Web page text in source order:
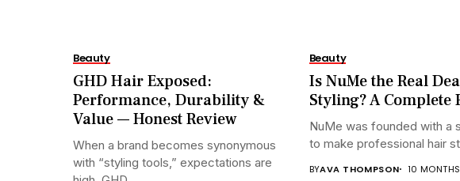
Beauty
GHD Hair Exposed:
Performance, Durability &
Value — Honest Review
When a brand becomes synonymous
with “styling tools,” expectations are
Beauty
Is NuMe the Real
Styling? A Complete
NuMe was founded with a
to make professional hair
BYAVA THOMPSON 10